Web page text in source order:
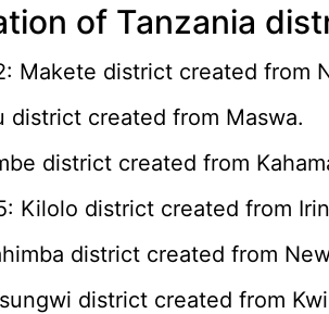
of Tanzania
Makete district created from
district created from Maswa.
district created from
Kilolo district created from
district created from
district created from